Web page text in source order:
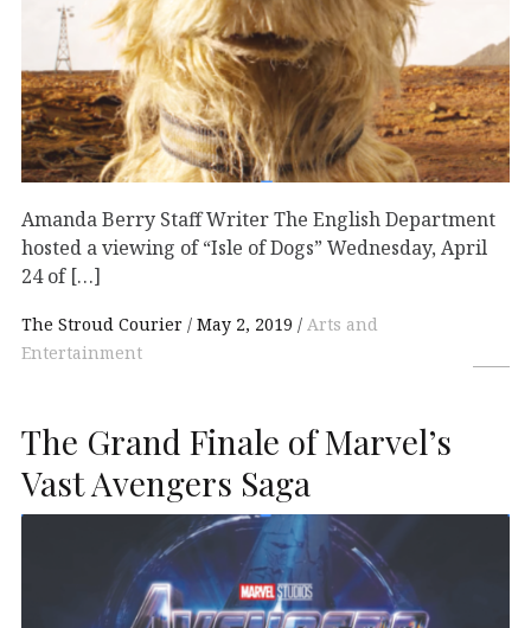
Amanda Berry Staff Writer The English Department
hosted a viewing of “Isle of Dogs” Wednesday, April
24 of […]
The Stroud Courier May 2, 2019
Arts and
Entertainment
The Grand Finale of Marvel’s
Vast Avengers Saga